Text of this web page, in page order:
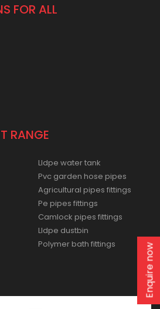
FOR ALL
RANGE
Lldpe water tank
Pvc garden hose pipes
Agricultural pipes fittings
Pe pipes fittings
Camlock pipes fittings
Lldpe dustbin
Polymer bath fittings
Enquire now